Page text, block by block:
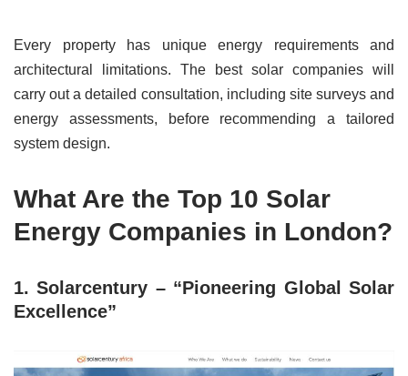
Every property has unique energy requirements and
architectural limitations. The best solar companies will
carry out a detailed consultation, including site surveys and
energy assessments, before recommending a tailored
system design.
What Are the Top 10 Solar
Energy Companies in London?
1. Solarcentury – “Pioneering Global Solar
Excellence”